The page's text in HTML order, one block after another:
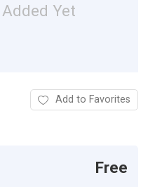
Yet
Add to Favorites
Free